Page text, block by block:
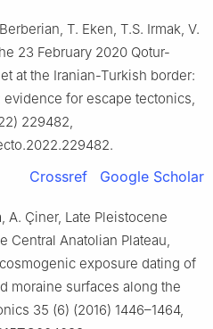
T. Eken, T.S. Irmak, V.
23 February 2020 Qotur-
at the Iranian-Turkish border:
evidence for escape tectonics,
229482,
Crossref Google Scholar
A. Çiner, Late Pleistocene
Central Anatolian Plateau,
exposure dating of
moraine surfaces along the
35 (6) (2016) 1446–1464,